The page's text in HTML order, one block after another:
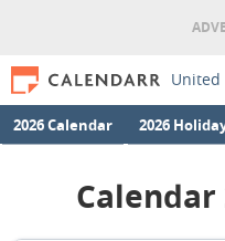
United
2026 Calendar 2026